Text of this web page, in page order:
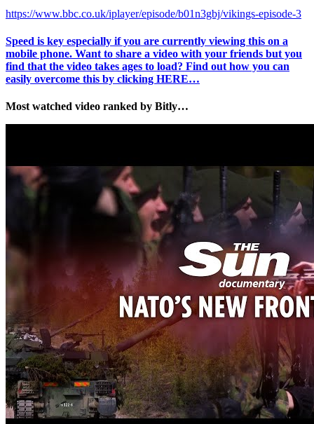
https://www.bbc.co.uk/iplayer/episode/b01n3gbj/vikings-episode-3
Speed is key especially if you are currently viewing this on a
mobile phone. Want to share a video with your friends but you
find that the video takes ages to load? Find out how you can
easily overcome this by clicking HERE…
Most watched video ranked by Bitly…